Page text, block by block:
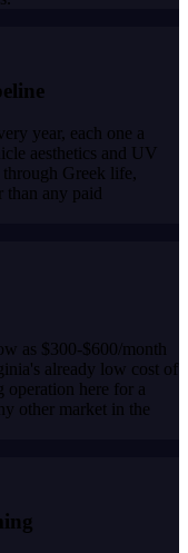
year, each one a
aesthetics and UV
Greek life,
than any paid
as $300-$600/month
already low cost of
operation here for a
other market in the